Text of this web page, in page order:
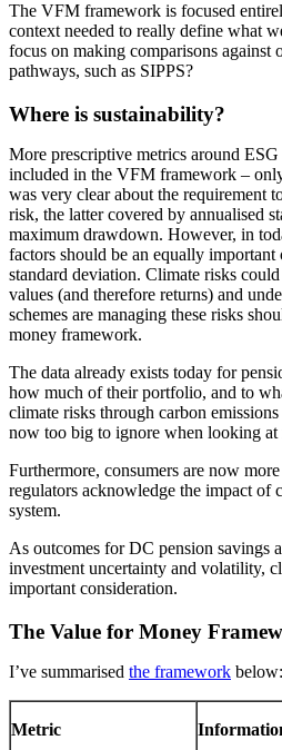
The VFM framework is focused
context needed to really define what
focus on making comparisons against
pathways, such as SIPPS?
Where is sustainability?
More prescriptive metrics around
included in the VFM framework –
was very clear about the requirement
risk, the latter covered by annualised
maximum drawdown. However, in
factors should be an equally important
standard deviation. Climate risks
values (and therefore returns) and
schemes are managing these risks
money framework.
The data already exists today for
how much of their portfolio, and to
climate risks through carbon
now too big to ignore when looking at
Furthermore, consumers are now
regulators acknowledge the impact of
system.
As outcomes for DC pension savings
investment uncertainty and volatility,
important consideration.
The Value for Money
I’ve summarised the framework below:
Metric